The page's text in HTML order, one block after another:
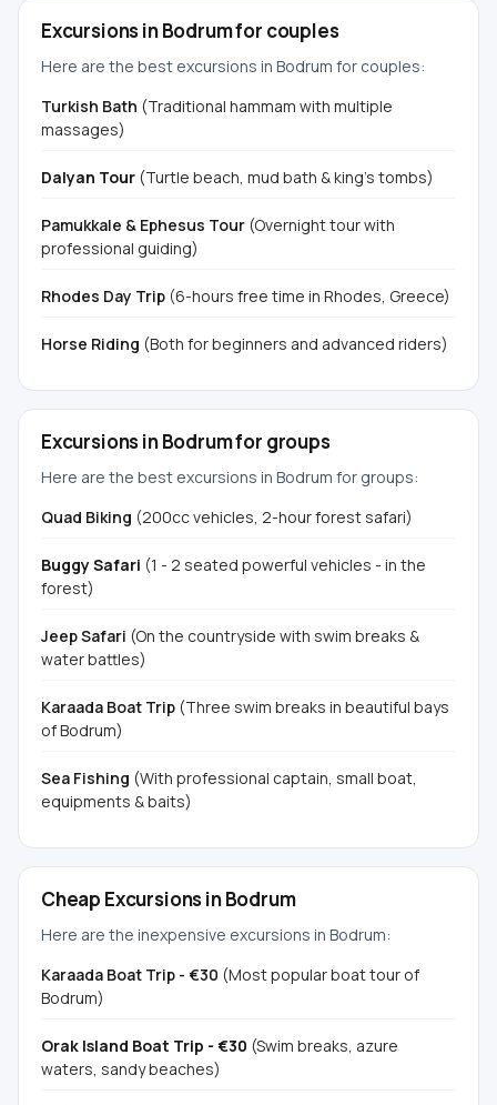
Excursions in Bodrum for couples
Here are the best excursions in Bodrum for couples:
Turkish Bath (Traditional hammam with multiple
massages)
Dalyan Tour (Turtle beach, mud bath & king's tombs)
Pamukkale & Ephesus Tour (Overnight tour with
professional guiding)
Rhodes Day Trip (6-hours free time in Rhodes, Greece)
Horse Riding (Both for beginners and advanced riders)
Excursions in Bodrum for groups
Here are the best excursions in Bodrum for groups:
Quad Biking (200cc vehicles, 2-hour forest safari)
Buggy Safari (1 - 2 seated powerful vehicles - in the
forest)
Jeep Safari (On the countryside with swim breaks &
water battles)
Karaada Boat Trip (Three swim breaks in beautiful bays
of Bodrum)
Sea Fishing (With professional captain, small boat,
equipments & baits)
Cheap Excursions in Bodrum
Here are the inexpensive excursions in Bodrum:
Karaada Boat Trip - €30 (Most popular boat tour of
Bodrum)
Orak Island Boat Trip - €30 (Swim breaks, azure
waters, sandy beaches)